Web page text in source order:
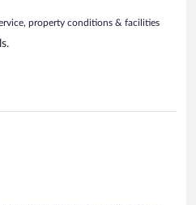
property conditions & facilities